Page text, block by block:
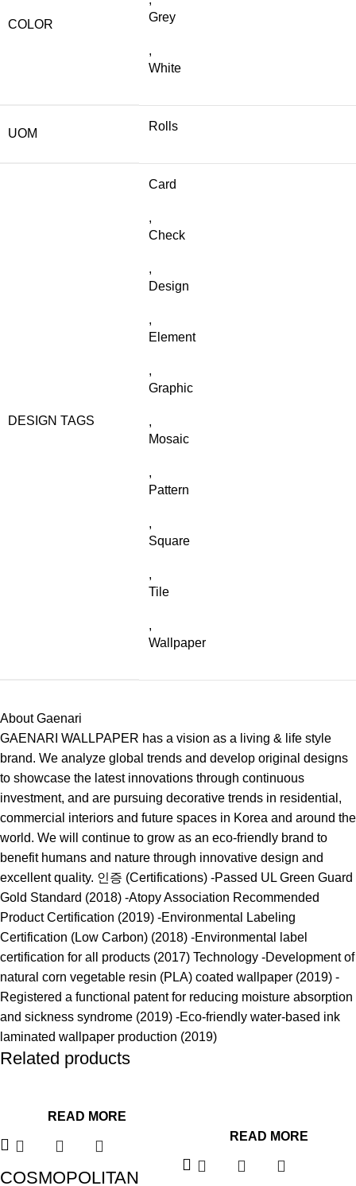
COLOR
Grey
,
White
UOM
Rolls
DESIGN TAGS
Card
,
Check
,
Design
,
Element
,
Graphic
,
Mosaic
,
Pattern
,
Square
,
Tile
,
Wallpaper
About Gaenari
GAENARI WALLPAPER has a vision as a living & life style
brand. We analyze global trends and develop original designs
to showcase the latest innovations through continuous
investment, and are pursuing decorative trends in residential,
commercial interiors and future spaces in Korea and around the
world. We will continue to grow as an eco-friendly brand to
benefit humans and nature through innovative design and
excellent quality. 인증 (Certifications) -Passed UL Green Guard
Gold Standard (2018) -Atopy Association Recommended
Product Certification (2019) -Environmental Labeling
Certification (Low Carbon) (2018) -Environmental label
certification for all products (2017) Technology -Development of
natural corn vegetable resin (PLA) coated wallpaper (2019) -
Registered a functional patent for reducing moisture absorption
and sickness syndrome (2019) -Eco-friendly water-based ink
laminated wallpaper production (2019)
Related products
READ MORE
COSMOPOLITAN
READ MORE